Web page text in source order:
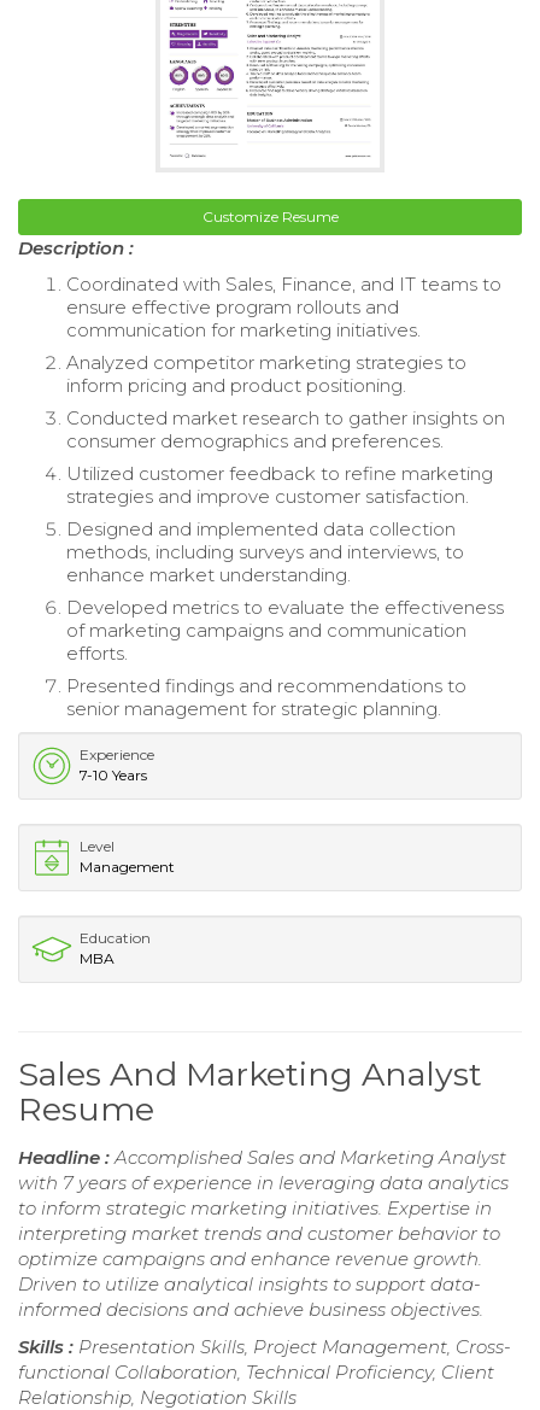
Customize Resume
Description :
Coordinated with Sales, Finance, and IT teams to
ensure effective program rollouts and
communication for marketing initiatives.
Analyzed competitor marketing strategies to
inform pricing and product positioning.
Conducted market research to gather insights on
consumer demographics and preferences.
Utilized customer feedback to refine marketing
strategies and improve customer satisfaction.
Designed and implemented data collection
methods, including surveys and interviews, to
enhance market understanding.
Developed metrics to evaluate the effectiveness
of marketing campaigns and communication
efforts.
Presented findings and recommendations to
senior management for strategic planning.
Experience
7-10 Years
Level
Management
Education
MBA
Sales And Marketing Analyst
Resume
Headline : Accomplished Sales and Marketing Analyst
with 7 years of experience in leveraging data analytics
to inform strategic marketing initiatives. Expertise in
interpreting market trends and customer behavior to
optimize campaigns and enhance revenue growth.
Driven to utilize analytical insights to support data-
informed decisions and achieve business objectives.
Skills : Presentation Skills, Project Management, Cross-
functional Collaboration, Technical Proficiency, Client
Relationship, Negotiation Skills